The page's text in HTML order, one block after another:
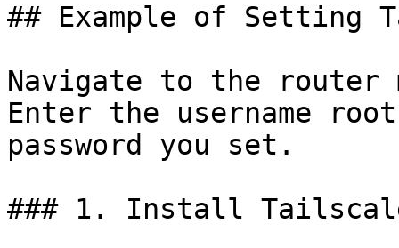
## Example of Setting
Navigate to the router
Enter the username
password you set.
### 1. Install